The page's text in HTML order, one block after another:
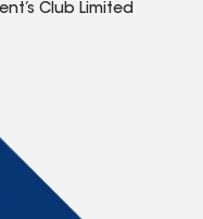
Club Limited